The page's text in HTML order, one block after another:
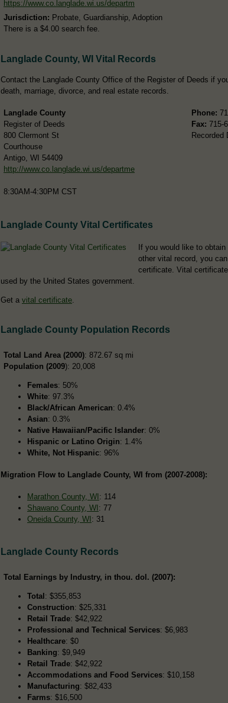
https://www.co.langlade.wi.us/departm
Jurisdiction: Probate, Guardianship, Adoption
There is a $4.00 search fee.
Langlade County, WI Vital Records
Contact the Langlade County Office of the Register of Deeds if
death, marriage, divorce, and real estate records.
Langlade County
Register of Deeds
800 Clermont St
Courthouse
Antigo, WI 54409
http://www.co.langlade.wi.us/departme
8:30AM-4:30PM CST
Phone:
Fax: 715-
Recorded
Langlade County Vital Certificates
If you would like to
other vital record, you
certificate. Vital
used by the United States government.
Get a vital certificate
Langlade County Population Records
Total Land Area (2000): 872.67 sq mi
Population (2009): 20,008
Females: 50%
White: 97.3%
Black/African American: 0.4%
Asian: 0.3%
Native Hawaiian/Pacific Islander: 0%
Hispanic or Latino Origin: 1.4%
White, Not Hispanic: 96%
Migration Flow to Langlade County, WI from (2007-2008):
Marathon County, WI : 114
Shawano County, WI : 77
Oneida County, WI : 31
Langlade County Records
Total Earnings by Industry, in thou. dol. (2007):
Total : $355,853
Construction: $25,331
Retail Trade: $42,922
Professional and Technical Services: $6,983
Healthcare: $0
Banking: $9,949
Retail Trade: $42,922
Accommodations and Food Services: $10,158
Manufacturing: $82,433
Farms: $16,500